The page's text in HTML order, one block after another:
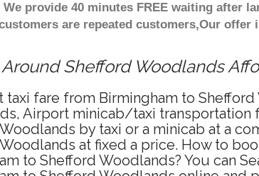
provide 40 minutes FREE waiting after
are repeated customers,Our
Shefford Woodlands
taxi fare from Birmingham to
Airport minicab/taxi transportation
by taxi or a minicab at a
at fixed a price. How to
to Shefford Woodlands? You can